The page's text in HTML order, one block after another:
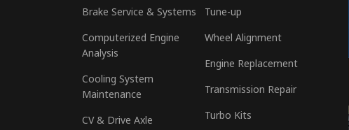
Brake Service & Systems
Computerized Engine
Analysis
Cooling System
Maintenance
CV & Drive Axle
Tune-up
Wheel Alignment
Engine Replacement
Transmission Repair
Turbo Kits